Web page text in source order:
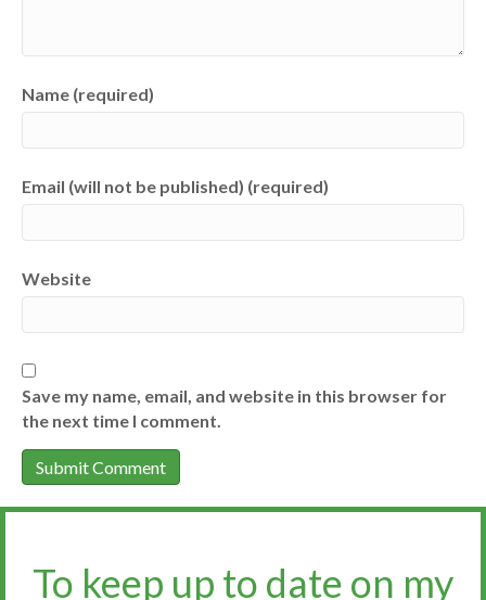
Name (required)
Email (will not be published) (required)
Website
Save my name, email, and website in this browser for
the next time I comment.
To keep up to date on my